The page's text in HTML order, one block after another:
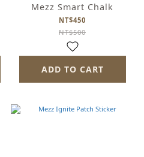
Mezz Smart Chalk
NT$450
NT$500
ADD TO CART